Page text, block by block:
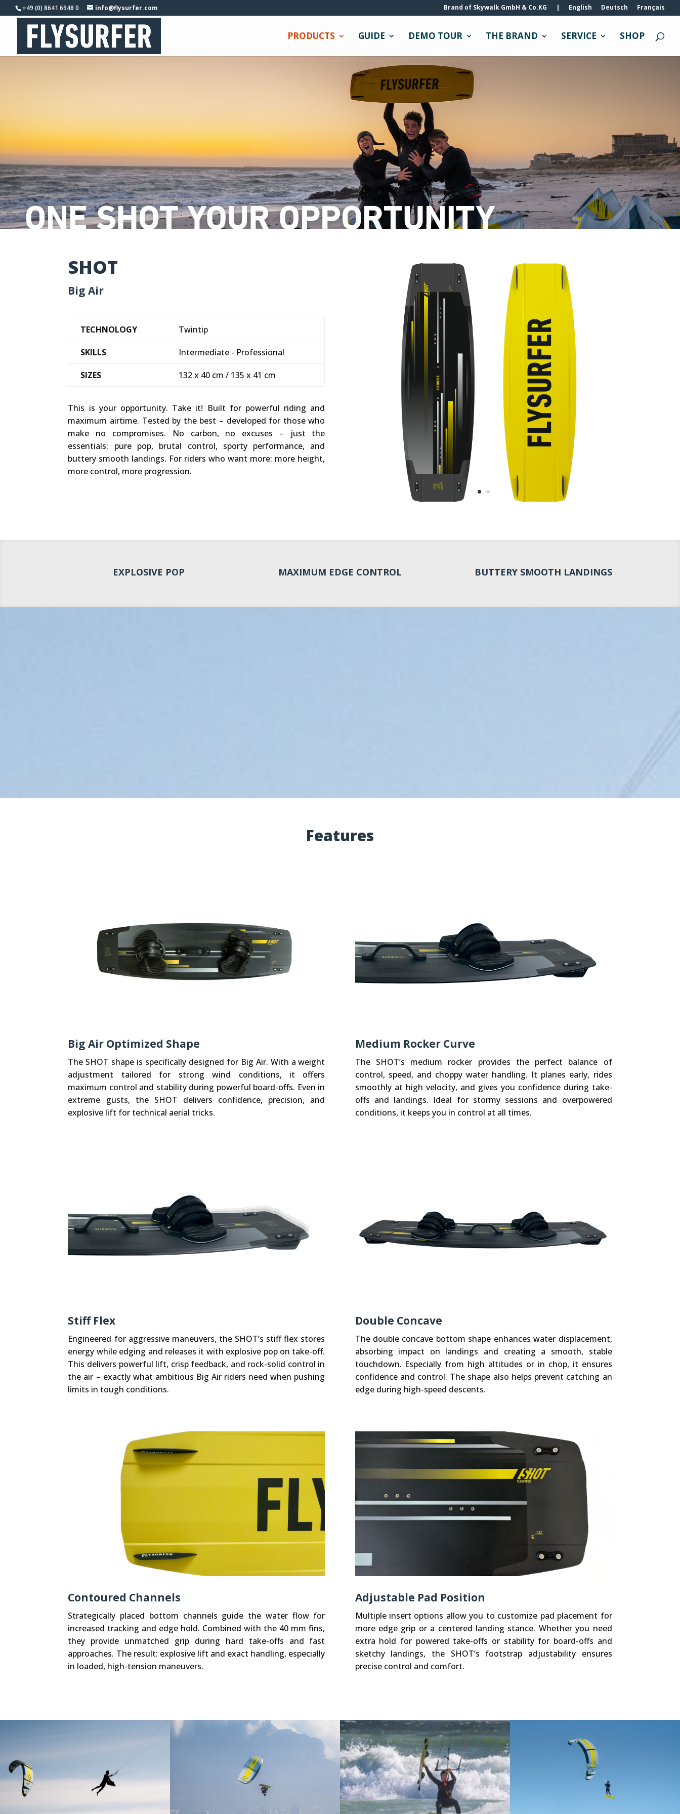
+49 (0) 8641 6948 0 info@flysurfer.com Brand of Skywalk GmbH & Co.KG | English Deutsch Français
PRODUCTS GUIDE DEMO TOUR THE BRAND SERVICE SHOP
SHOT
Big Air
TECHNOLOGY Twintip
SKILLS Intermediate - Professional
SIZES 132 x 40 cm / 135 x 41 cm
This is your opportunity. Take it! Built for powerful riding and
maximum airtime. Tested by the best – developed for those who
make no compromises. No carbon, no excuses – just the
essentials: pure pop, brutal control, sporty performance, and
buttery smooth landings. For riders who want more: more height,
more control, more progression.
EXPLOSIVE POP MAXIMUM EDGE CONTROL BUTTERY SMOOTH LANDINGS
Features
Big Air Optimized Shape
The SHOT shape is specifically designed for Big Air. With a weight
adjustment tailored for strong wind conditions, it offers
maximum control and stability during powerful board-offs. Even in
extreme gusts, the SHOT delivers confidence, precision, and
explosive lift for technical aerial tricks.
Medium Rocker Curve
The SHOT’s medium rocker provides the perfect balance of
control, speed, and choppy water handling. It planes early, rides
smoothly at high velocity, and gives you confidence during take-
offs and landings. Ideal for stormy sessions and overpowered
conditions, it keeps you in control at all times.
Stiff Flex
Engineered for aggressive maneuvers, the SHOT’s stiff flex stores
energy while edging and releases it with explosive pop on take-off.
This delivers powerful lift, crisp feedback, and rock-solid control in
the air – exactly what ambitious Big Air riders need when pushing
limits in tough conditions.
Double Concave
The double concave bottom shape enhances water displacement,
absorbing impact on landings and creating a smooth, stable
touchdown. Especially from high altitudes or in chop, it ensures
confidence and control. The shape also helps prevent catching an
edge during high-speed descents.
Contoured Channels
Strategically placed bottom channels guide the water flow for
increased tracking and edge hold. Combined with the 40 mm fins,
they provide unmatched grip during hard take-offs and fast
approaches. The result: explosive lift and exact handling, especially
in loaded, high-tension maneuvers.
Adjustable Pad Position
Multiple insert options allow you to customize pad placement for
more edge grip or a centered landing stance. Whether you need
extra hold for powered take-offs or stability for board-offs and
sketchy landings, the SHOT’s footstrap adjustability ensures
precise control and comfort.